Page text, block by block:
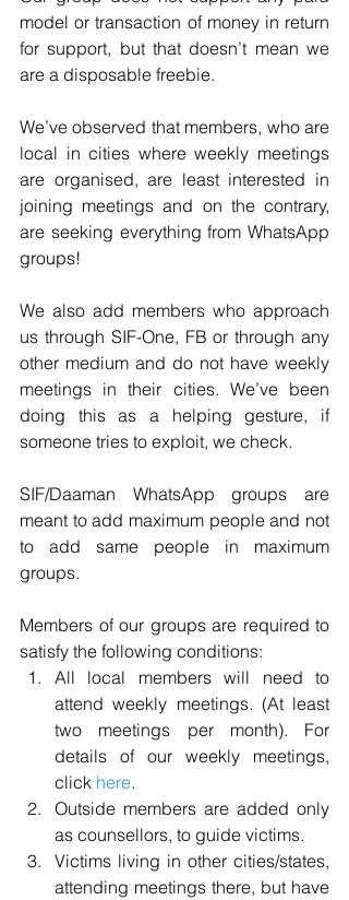
model or transaction of money in return
for support, but that doesn’t mean we
are a disposable freebie.
We’ve observed that members, who are
local in cities where weekly meetings
are organised, are least interested in
joining meetings and on the contrary,
are seeking everything from WhatsApp
groups!
We also add members who approach
us through SIF-One, FB or through any
other medium and do not have weekly
meetings in their cities. We’ve been
doing this as a helping gesture, if
someone tries to exploit, we check.
SIF/Daaman WhatsApp groups are
meant to add maximum people and not
to add same people in maximum
groups.
Members of our groups are required to
satisfy the following conditions:
All local members will need to
attend weekly meetings. (At least
two meetings per month). For
details of our weekly meetings,
click here.
Outside members are added only
as counsellors, to guide victims.
Victims living in other cities/states,
attending meetings there, but have